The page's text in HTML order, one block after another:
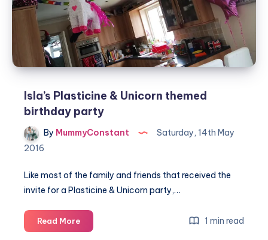
Isla’s Plasticine & Unicorn themed
birthday party
By MummyConstant
Saturday, 14th May
2016
Like most of the family and friends that received the
invite for a Plasticine & Unicorn party,…
Read MoreIsla’s
Plasticine
1 min read